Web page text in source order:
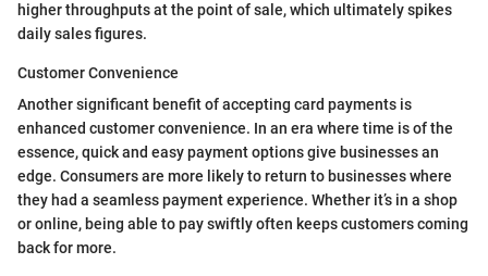
higher throughputs at the point of sale, which ultimately spikes
daily sales figures.
Customer Convenience
Another significant benefit of accepting card payments is
enhanced customer convenience. In an era where time is of the
essence, quick and easy payment options give businesses an
edge. Consumers are more likely to return to businesses where
they had a seamless payment experience. Whether it’s in a shop
or online, being able to pay swiftly often keeps customers coming
back for more.